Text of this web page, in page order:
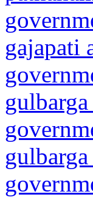
gajapati